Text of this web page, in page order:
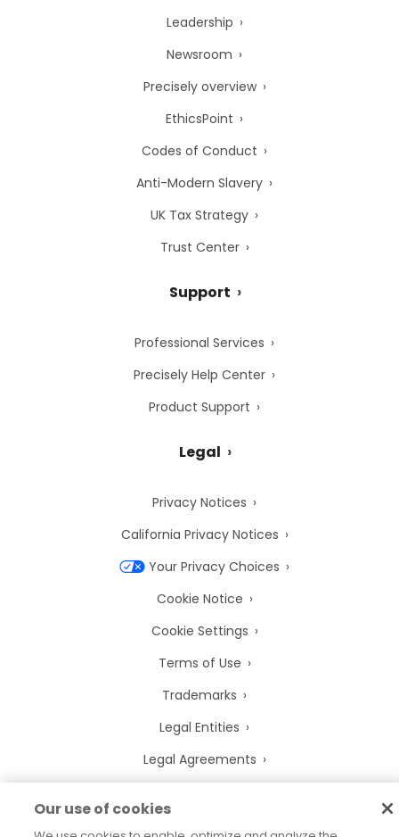
Leadership
Newsroom
Precisely overview
EthicsPoint
Codes of Conduct
Anti-Modern Slavery
UK Tax Strategy
Trust Center
Support
Professional Services
Precisely Help Center
Product Support
Legal
Privacy Notices
California Privacy Notices
Your Privacy Choices
Cookie Notice
Cookie Settings
Terms of Use
Trademarks
Legal Entities
Legal Agreements
Our use of cookies